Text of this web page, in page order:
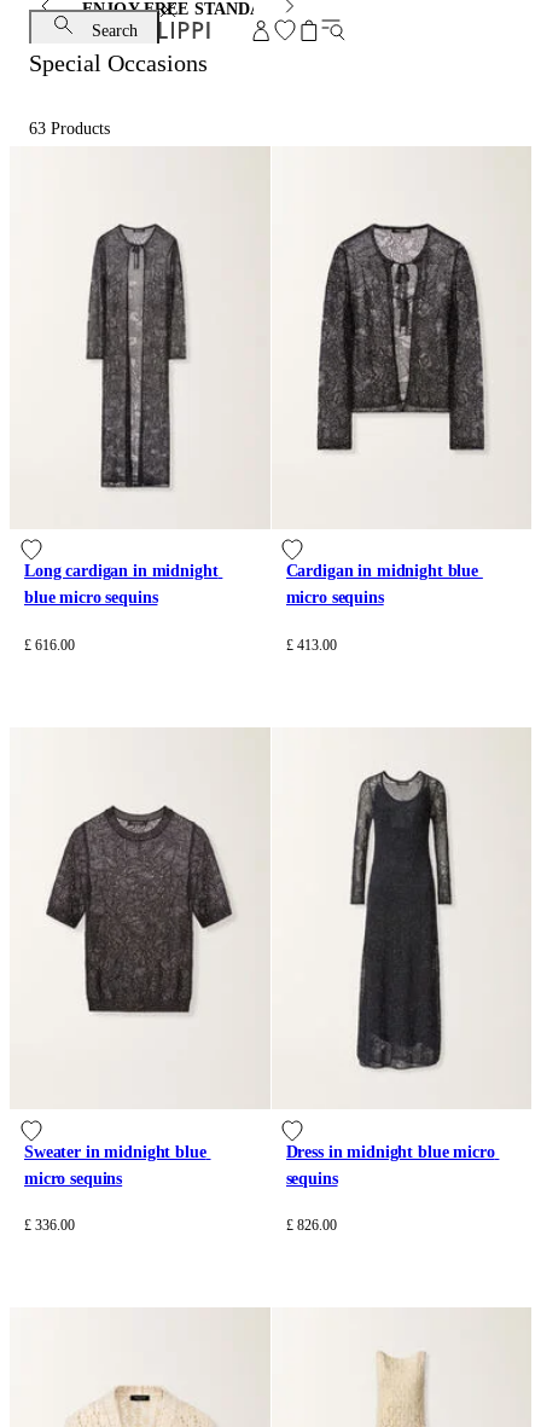
ENJOY FREE STANDARD SHIPPING AND EXCHANGE
Search
Special Occasions
63 Products
Long cardigan in midnight
blue micro sequins
£ 616.00
Cardigan in midnight blue
micro sequins
£ 413.00
Sweater in midnight blue
micro sequins
£ 336.00
Dress in midnight blue micro
sequins
£ 826.00